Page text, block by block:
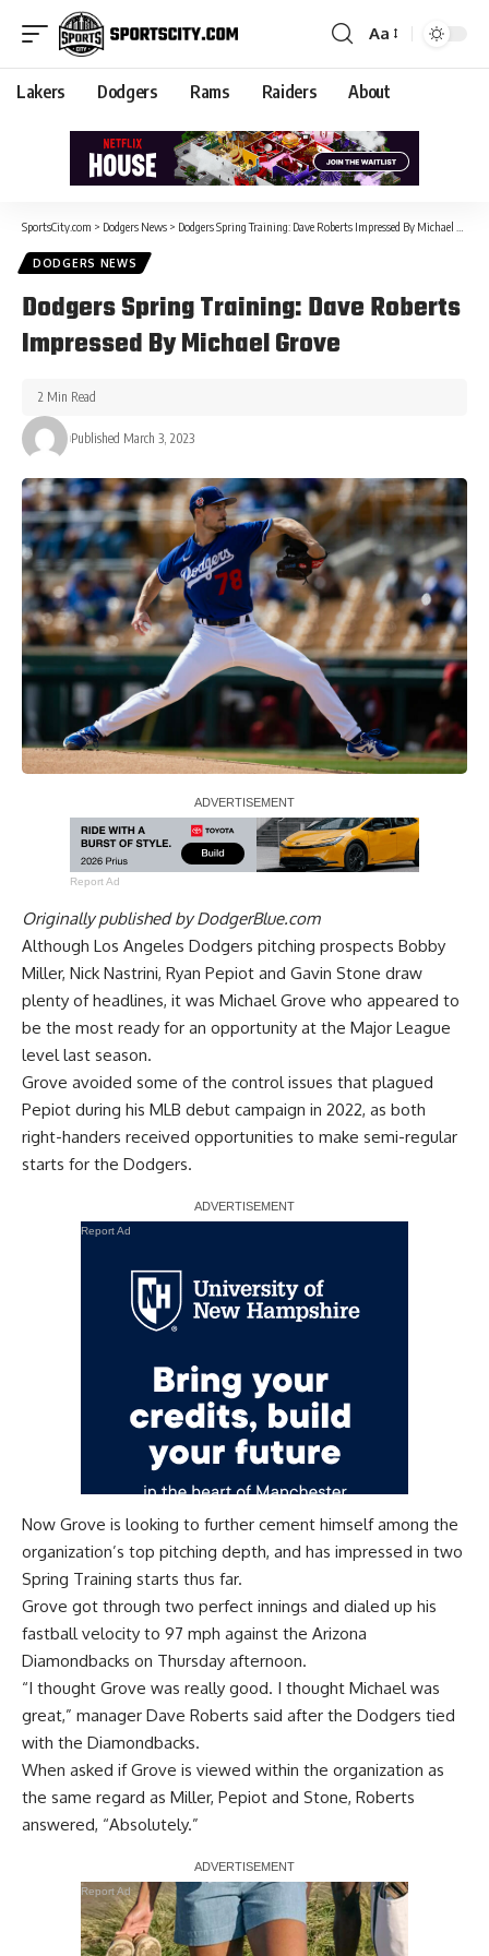
Aa
Lakers Dodgers Rams Raiders About
SportsCity.com > Dodgers News > Dodgers Spring Training: Dave Roberts Impressed By Michael Grove
DODGERS NEWS
Dodgers Spring Training: Dave Roberts
Impressed By Michael Grove
Published March 3, 2023
2 Min Read
Report Ad
Originally published byDodgerBlue.com
Although Los Angeles Dodgers pitching prospects Bobby
Miller, Nick Nastrini, Ryan Pepiot and Gavin Stone draw
plenty of headlines, it was Michael Grove who appeared to
be the most ready for an opportunity at the Major League
level last season.
Grove avoided some of the control issues that plagued
Pepiot during his MLB debut campaign in 2022, as both
right-handers received opportunities to make semi-regular
starts for the Dodgers.
Report Ad
Now Grove is looking to further cement himself among the
organization’s top pitching depth, and has impressed in two
Spring Training starts thus far.
Grove got through two perfect innings and dialed up his
fastball velocity to 97 mph against the Arizona
Diamondbacks on Thursday afternoon.
“I thought Grove was really good. I thought Michael was
great,” manager Dave Roberts said after the Dodgers tied
with the Diamondbacks.
When asked if Grove is viewed within the organization as
the same regard as Miller, Pepiot and Stone, Roberts
answered, “Absolutely.”
Report Ad